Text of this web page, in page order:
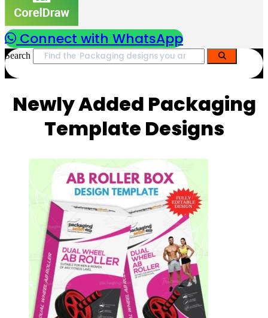
Connect with WhatsApp
Search
Newly Added Packaging
Template Designs